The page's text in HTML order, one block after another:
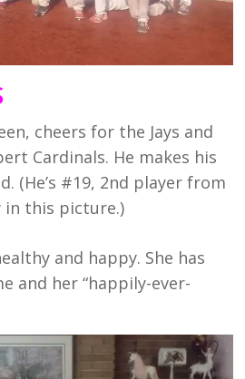
cheers for the Jays and
Cardinals. He makes his
(He’s #19, 2nd player from
this picture.)
and happy. She has
and her “happily-ever-